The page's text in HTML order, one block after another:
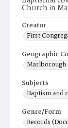
Church in
Creator
First
Geographic
Marlborough
Subjects
Baptism and
Genre/Form
Records